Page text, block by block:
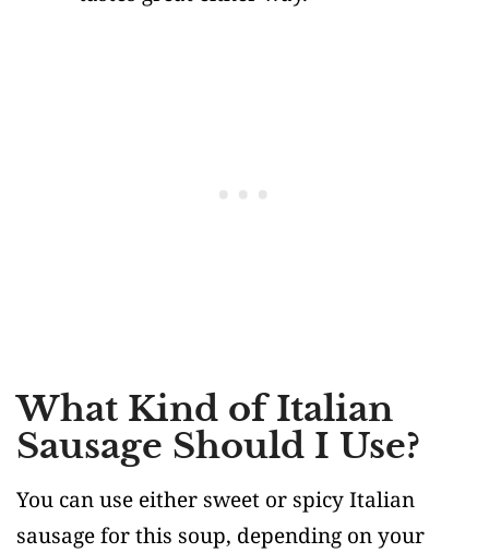
What Kind of Italian
Sausage Should I Use?
You can use either sweet or spicy Italian
sausage for this soup, depending on your